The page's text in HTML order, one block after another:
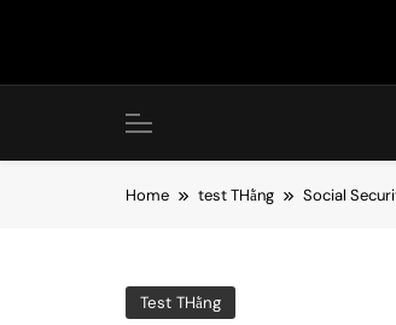
Home test THằng Social
Test THằng